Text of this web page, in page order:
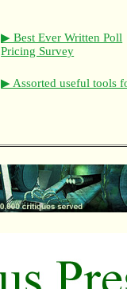
▶ Best Ever Written Poll
Pricing Survey
▶ Assorted useful tools